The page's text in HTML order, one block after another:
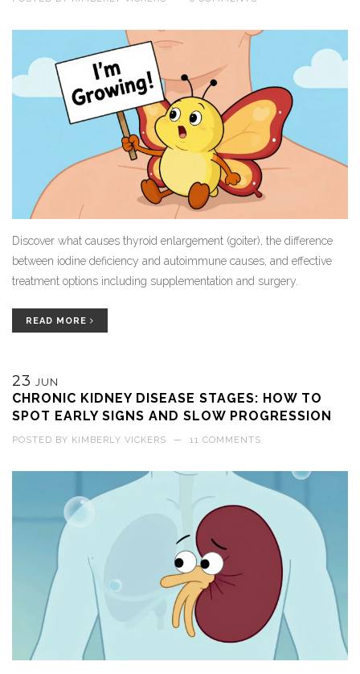
Discover what causes thyroid enlargement (goiter), the difference
between iodine deficiency and autoimmune causes, and effective
treatment options including supplementation and surgery.
READ MORE
23 JUN
CHRONIC KIDNEY DISEASE STAGES: HOW TO
SPOT EARLY SIGNS AND SLOW PROGRESSION
POSTED BY KIMBERLY VICKERS — 11 COMMENTS